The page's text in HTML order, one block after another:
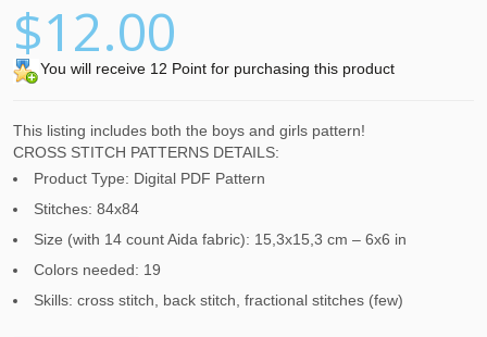
$12.00
You will receive 12 Point for purchasing this product
This listing includes both the boys and girls pattern!
CROSS STITCH PATTERNS DETAILS:
Product Type: Digital PDF Pattern
Stitches: 84x84
Size (with 14 count Aida fabric): 15,3x15,3 cm – 6x6 in
Colors needed: 19
Skills: cross stitch, back stitch, fractional stitches (few)